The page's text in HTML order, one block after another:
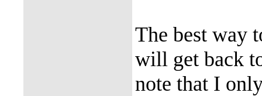
The best way
will get back
note that I